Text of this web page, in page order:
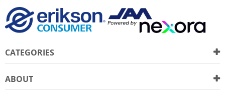
CATEGORIES
ABOUT